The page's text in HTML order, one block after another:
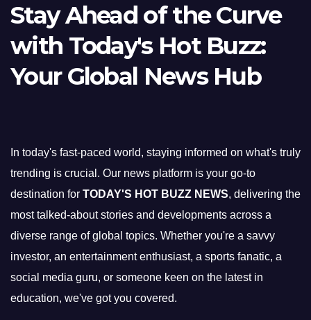
Stay Ahead of the Curve
with Today's Hot Buzz:
Your Global News Hub
In today's fast-paced world, staying informed on what's truly
trending is crucial. Our news platform is your go-to
destination for TODAY'S HOT BUZZ NEWS, delivering the
most talked-about stories and developments across a
diverse range of global topics. Whether you're a savvy
investor, an entertainment enthusiast, a sports fanatic, a
social media guru, or someone keen on the latest in
education, we've got you covered.